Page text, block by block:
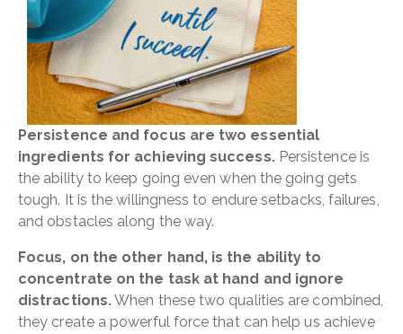
Persistence and focus are two essential
ingredients for achieving success.Persistence is
the ability to keep going even when the going gets
tough. It is the willingness to endure setbacks, failures,
and obstacles along the way.
Focus, on the other hand, is the ability to
concentrate on the task at hand and ignore
distractions.When these two qualities are combined,
they create a powerful force that can help us achieve